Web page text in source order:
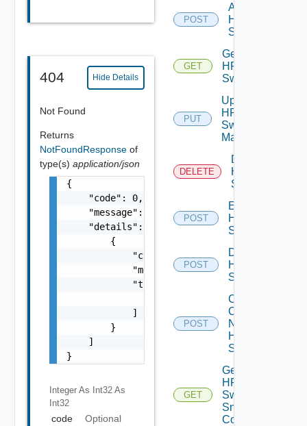
404 Hide Details
Not Found
Returns
NotFoundResponse of
type(s) application/json
{
    "code": 0,
    "message": "string",
    "details": [
        {
            "code": 0,
            "message": "string",
            "target": [
            ]
        }
    ]
}
Integer As Int32 As
Int32
code
Optional
POST
Add
HPE
Switch
GET
Get
HPE
Switch
PUT
Update
HPE
Switch
Manager
DELETE
Delete
HPE
Switch
POST
Enable
HPE
Switch
POST
Disable
HPE
Switch
POST
Collect
Config
Now
HPE
Switch
GET
Get
HPE
Switch
Snmp
Config